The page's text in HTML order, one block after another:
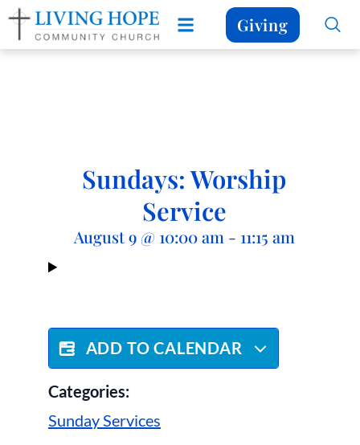
Giving
Sundays: Worship
Service
August 9 @ 10:00 am - 11:15 am
ADD TO CALENDAR
Categories:
Sunday Services